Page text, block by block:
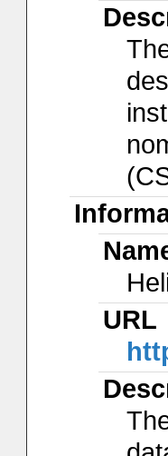
URL